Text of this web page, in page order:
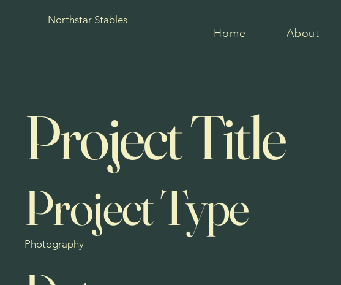
Northstar Stables
Home About
Project Title
Project Type
Photography